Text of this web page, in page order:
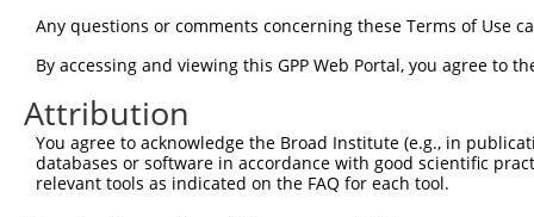
Any questions or comments concerning these Terms of Use
By accessing and viewing this GPP Web Portal, you agree to
Attribution
You agree to acknowledge the Broad Institute (e.g., in
databases or software in accordance with good scientific
relevant tools as indicated on the FAQ for each tool.